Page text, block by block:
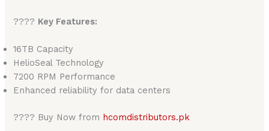
???? Key Features:
16TB Capacity
HelioSeal Technology
7200 RPM Performance
Enhanced reliability for data centers
???? Buy Now from hcomdistributors.pk